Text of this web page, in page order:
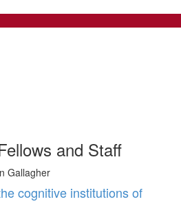
and Staff
Gallagher
cognitive institutions of